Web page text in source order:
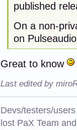
published
On a non-
on
Great to know
Last edited by
Devs/testers/
lost PaX Team